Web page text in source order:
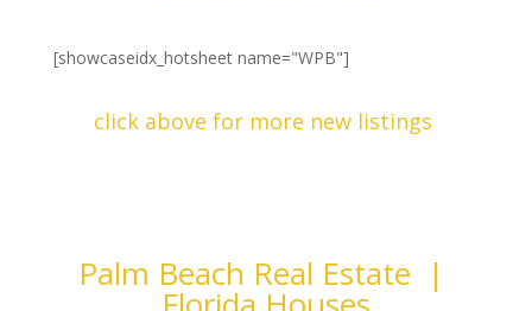
[showcaseidx_hotsheet name="WPB"]
click above for more new listings
Palm Beach Real Estate |